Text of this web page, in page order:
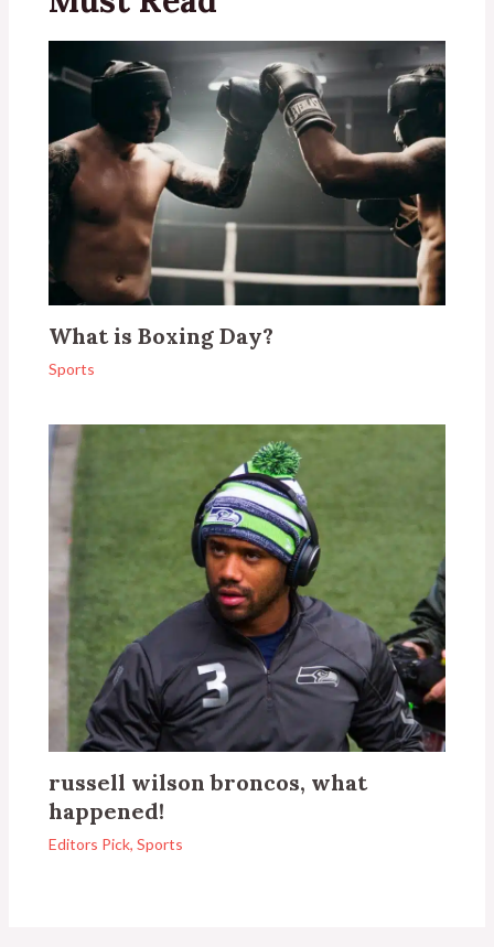
What is Boxing Day?
Sports
russell wilson broncos, what
happened!
Editors Pick,Sports